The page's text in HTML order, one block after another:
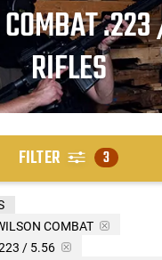
RIFLES
FILTER 3
COMBAT
/ 5.56